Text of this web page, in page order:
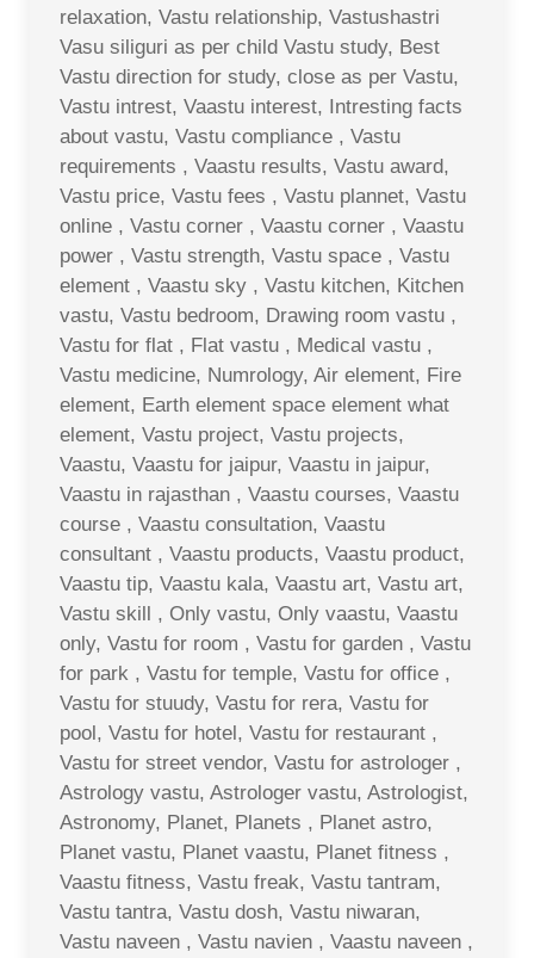
relaxation, Vastu relationship, Vastushastri
Vasu siliguri as per child Vastu study, Best
Vastu direction for study, close as per Vastu,
Vastu intrest, Vaastu interest, Intresting facts
about vastu, Vastu compliance , Vastu
requirements , Vaastu results, Vastu award,
Vastu price, Vastu fees , Vastu plannet, Vastu
online , Vastu corner , Vaastu corner , Vaastu
power , Vastu strength, Vastu space , Vastu
element , Vaastu sky , Vastu kitchen, Kitchen
vastu, Vastu bedroom, Drawing room vastu ,
Vastu for flat , Flat vastu , Medical vastu ,
Vastu medicine, Numrology, Air element, Fire
element, Earth element space element what
element, Vastu project, Vastu projects,
Vaastu, Vaastu for jaipur, Vaastu in jaipur,
Vaastu in rajasthan , Vaastu courses, Vaastu
course , Vaastu consultation, Vaastu
consultant , Vaastu products, Vaastu product,
Vaastu tip, Vaastu kala, Vaastu art, Vastu art,
Vastu skill , Only vastu, Only vaastu, Vaastu
only, Vastu for room , Vastu for garden , Vastu
for park , Vastu for temple, Vastu for office ,
Vastu for stuudy, Vastu for rera, Vastu for
pool, Vastu for hotel, Vastu for restaurant ,
Vastu for street vendor, Vastu for astrologer ,
Astrology vastu, Astrologer vastu, Astrologist,
Astronomy, Planet, Planets , Planet astro,
Planet vastu, Planet vaastu, Planet fitness ,
Vaastu fitness, Vastu freak, Vastu tantram,
Vastu tantra, Vastu dosh, Vastu niwaran,
Vastu naveen , Vastu navien , Vaastu naveen ,